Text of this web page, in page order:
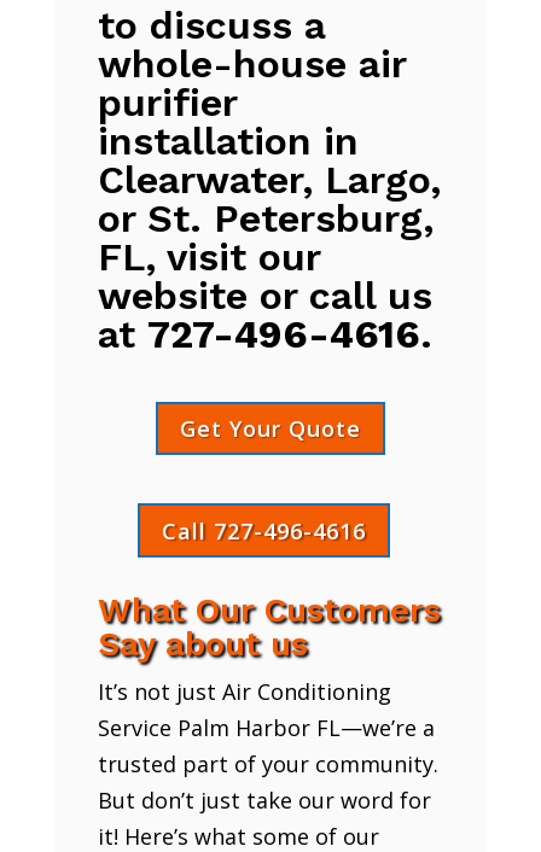
to discuss a
whole-house air
purifier
installation in
Clearwater, Largo,
or St. Petersburg,
FL, visit our
website or call us
at 727-496-4616.
Get Your Quote
Call 727-496-4616
What Our Customers
Say about us
It’s not just Air Conditioning
Service Palm Harbor FL—we’re a
trusted part of your community.
But don’t just take our word for
it! Here’s what some of our